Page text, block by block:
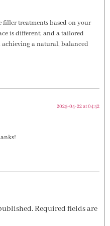
filler treatments based on your
is different, and a tailored
a natural, balanced
2025-04-22 at 04:42
Required fields are